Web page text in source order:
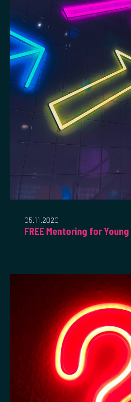
05.11.2020
FREE Mentoring for